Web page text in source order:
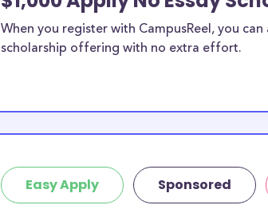
When you register with CampusReel, you
scholarship offering with no extra effort.
Easy Apply Sponsored